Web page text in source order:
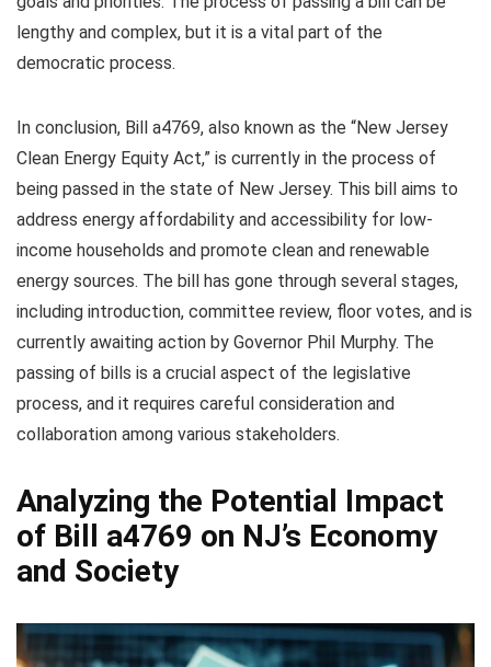
lengthy and complex, but it is a vital part of the
democratic process.
In conclusion, Bill a4769, also known as the “New Jersey
Clean Energy Equity Act,” is currently in the process of
being passed in the state of New Jersey. This bill aims to
address energy affordability and accessibility for low-
income households and promote clean and renewable
energy sources. The bill has gone through several stages,
including introduction, committee review, floor votes, and is
currently awaiting action by Governor Phil Murphy. The
passing of bills is a crucial aspect of the legislative
process, and it requires careful consideration and
collaboration among various stakeholders.
Analyzing the Potential Impact
of Bill a4769 on NJ’s Economy
and Society